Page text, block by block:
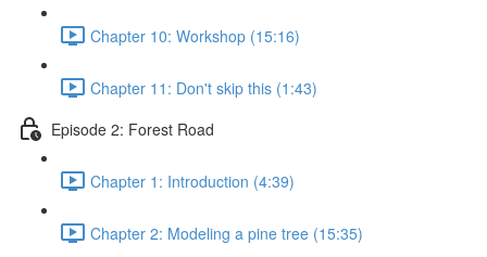
Chapter 10: Workshop (15:16)
Chapter 11: Don't skip this (1:43)
Episode 2: Forest Road
Chapter 1: Introduction (4:39)
Chapter 2: Modeling a pine tree (15:35)